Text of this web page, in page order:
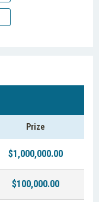
Prize
$1,000,000.00
$100,000.00